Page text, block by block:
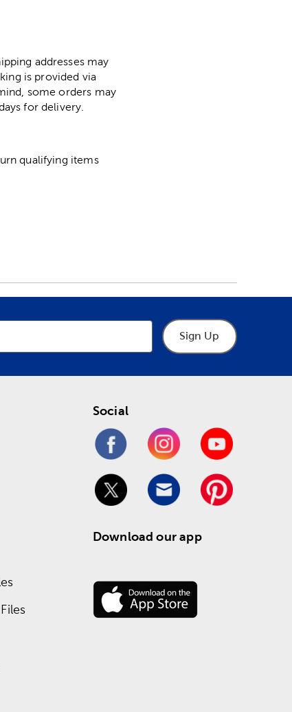
addresses may
is provided via
some orders may
for delivery.
qualifying items
Sign Up
Social
Download our app